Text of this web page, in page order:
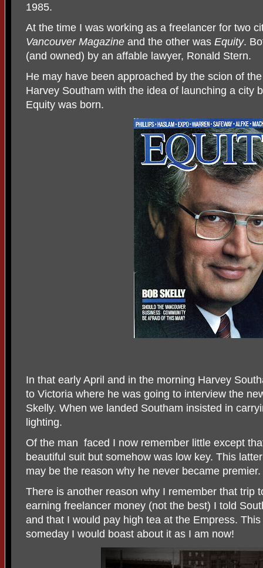
1985.
At the time I was working as a freelancer for two
Vancouver Magazine and the other was Equity.
(and owned) by an affable lawyer, Ronald Stern.
He may have been approached by the scion of
Harvey Southam with the idea of launching a city
Equity was born.
In that early April and in the morning Harvey
to Victoria where he was going to interview the
Skelly. When we landed Southam insisted in
lighting.
Of the man faced I now remember little except
beautiful suit but somehow was low key. This
may be the reason why he never became premier.
There is another reason why I remember that trip
earning freelancer money (not the best) I told
and that I would pay high tea at the Empress.
someday I would boast about it as I am now!